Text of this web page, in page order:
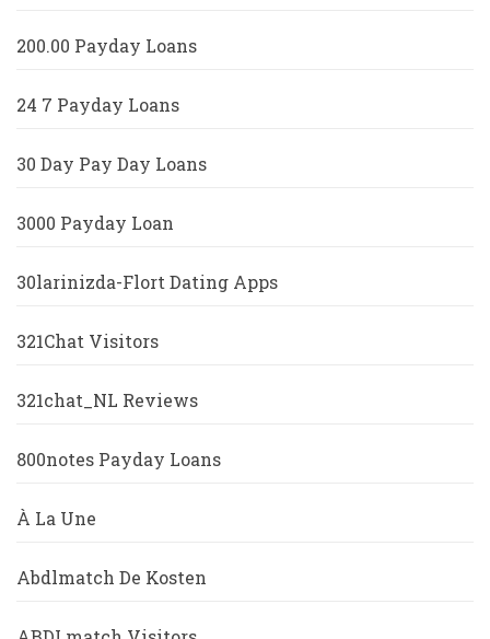
200.00 Payday Loans
24 7 Payday Loans
30 Day Pay Day Loans
3000 Payday Loan
30larinizda-Flort Dating Apps
321Chat Visitors
321chat_NL Reviews
800notes Payday Loans
À La Une
Abdlmatch De Kosten